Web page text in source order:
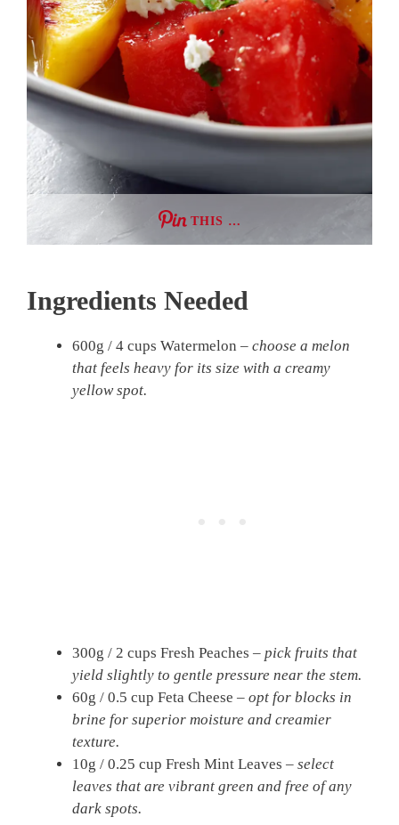
THIS …
Ingredients Needed
600g / 4 cups Watermelon – choose a melon
that feels heavy for its size with a creamy
yellow spot.
300g / 2 cups Fresh Peaches – pick fruits that
yield slightly to gentle pressure near the stem.
60g / 0.5 cup Feta Cheese – opt for blocks in
brine for superior moisture and creamier
texture.
10g / 0.25 cup Fresh Mint Leaves – select
leaves that are vibrant green and free of any
dark spots.